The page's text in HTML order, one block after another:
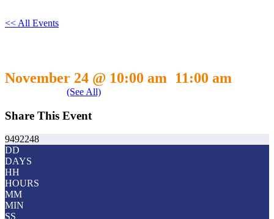
<< All Events
November 24 @ 10:00 am
11:00 am
(See All)
Share This Event
9492248
DD
DAYS
HH
HOURS
MM
MIN
SS